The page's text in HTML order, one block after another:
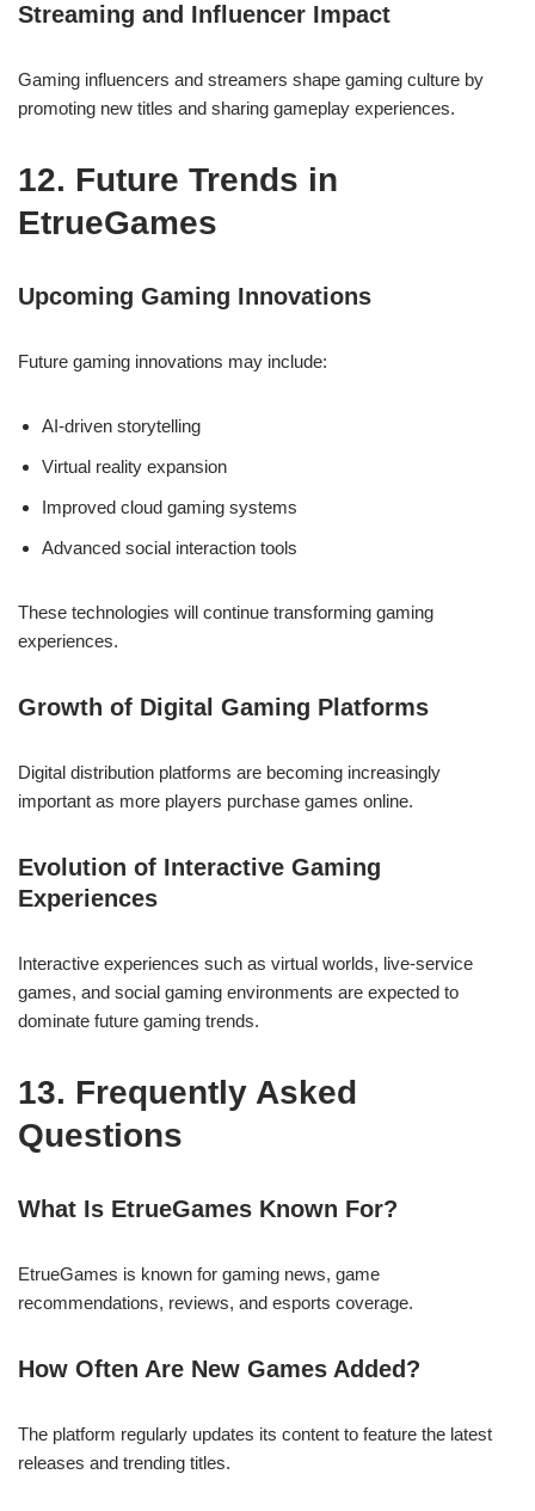
Streaming and Influencer Impact
Gaming influencers and streamers shape gaming culture by
promoting new titles and sharing gameplay experiences.
12. Future Trends in
EtrueGames
Upcoming Gaming Innovations
Future gaming innovations may include:
AI-driven storytelling
Virtual reality expansion
Improved cloud gaming systems
Advanced social interaction tools
These technologies will continue transforming gaming
experiences.
Growth of Digital Gaming Platforms
Digital distribution platforms are becoming increasingly
important as more players purchase games online.
Evolution of Interactive Gaming
Experiences
Interactive experiences such as virtual worlds, live-service
games, and social gaming environments are expected to
dominate future gaming trends.
13. Frequently Asked
Questions
What Is EtrueGames Known For?
EtrueGames is known for gaming news, game
recommendations, reviews, and esports coverage.
How Often Are New Games Added?
The platform regularly updates its content to feature the latest
releases and trending titles.